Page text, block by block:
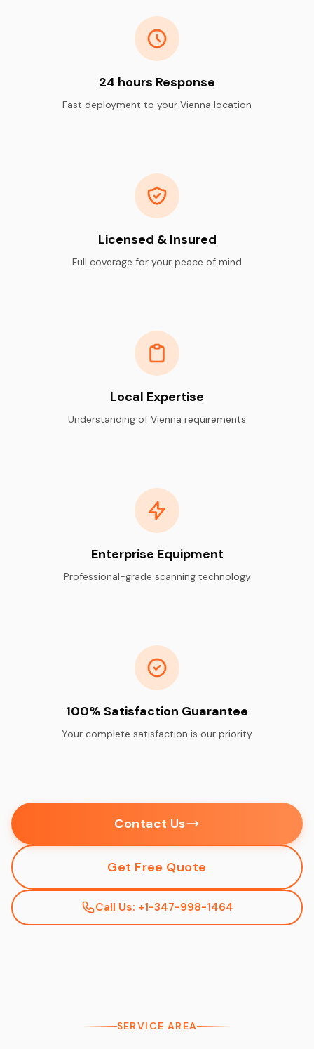
24 hours Response
Fast deployment to your Vienna location
Licensed & Insured
Full coverage for your peace of mind
Local Expertise
Understanding of Vienna requirements
Enterprise Equipment
Professional-grade scanning technology
100% Satisfaction Guarantee
Your complete satisfaction is our priority
Contact Us
Get Free Quote
Call Us: +1-347-998-1464
SERVICE AREA